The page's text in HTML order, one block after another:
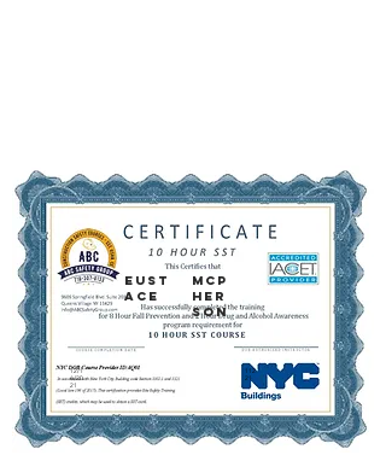
EUST
ACE
MCP
HER
SON
12/1
6/20
21
112
21